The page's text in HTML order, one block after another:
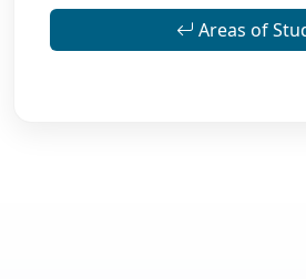
Areas of